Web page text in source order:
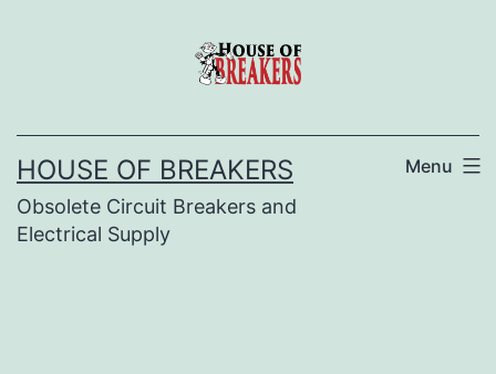
HOUSE OF BREAKERS
Obsolete Circuit Breakers and
Electrical Supply
Menu